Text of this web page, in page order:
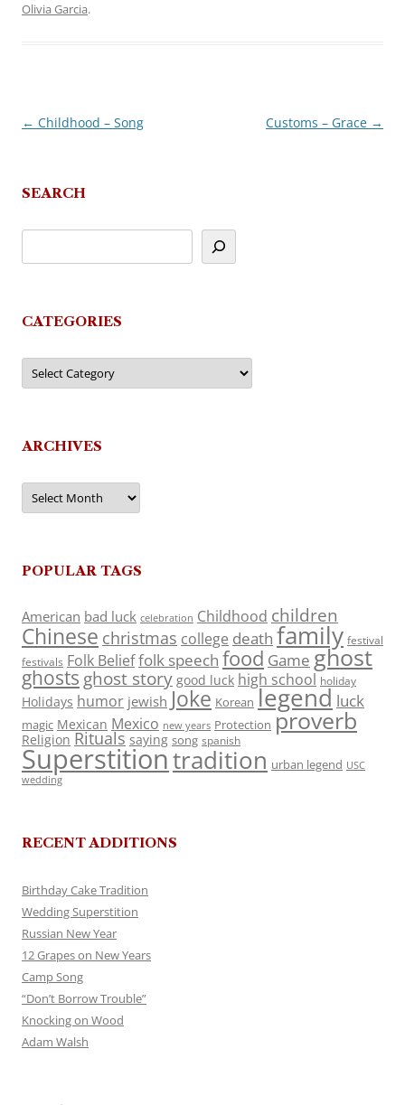
Olivia Garcia.
Post
← Childhood – Song Customs – Grace →
SEARCH
CATEGORIES
Categories
ARCHIVES
Archives
POPULAR TAGS
American bad luck celebration Childhood children
Chinese christmas college death family festival
festivals Folk Belieffolk speech food Game ghost
ghosts ghost story good luck high school holiday
Holidays humor jewish Joke Korean legend luck
magic Mexican Mexico new years Protection proverb
Religion Rituals saying song spanish
Superstitiontradition urban legend USC
wedding
RECENT ADDITIONS
Birthday Cake Tradition
Wedding Superstition
Russian New Year
12 Grapes on New Years
Camp Song
“Don’t Borrow Trouble”
Knocking on Wood
Adam Walsh